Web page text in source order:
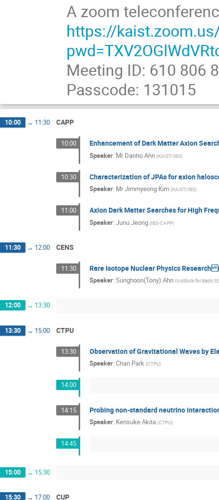
A zoom
https://
Meeting ID: 610 806
Passcode: 131015
10:00 → 11:30 CAPP
10:00 Enhancement of Dark Matter Axion
Speaker: MrDanho Ahn (KAIST/IBS)
10:30 Characterization of JPAs for axion
Speaker: MrJimmyeong Kim (KAIST/IBS)
11:00 Axion Dark Matter Searches for High
Speaker:Junu Jeong (IBS-CAPP)
11:30 → 12:00 CENS
11:30 Rare Isotope Nuclear Physics
Speaker:Sunghoon(Tony) Ahn (Institute for Basic
12:00 → 13:30
13:30 → 15:00 CTPU
13:30 Observation of Gravitational Waves by
Speaker:Chan Park (CTPU)
14:00
14:15 Probing non-standard neutrino
Speaker: Kensuke Akita (CTPU)
14:45
15:00 → 15:30
15:30 → 17:00 CUP